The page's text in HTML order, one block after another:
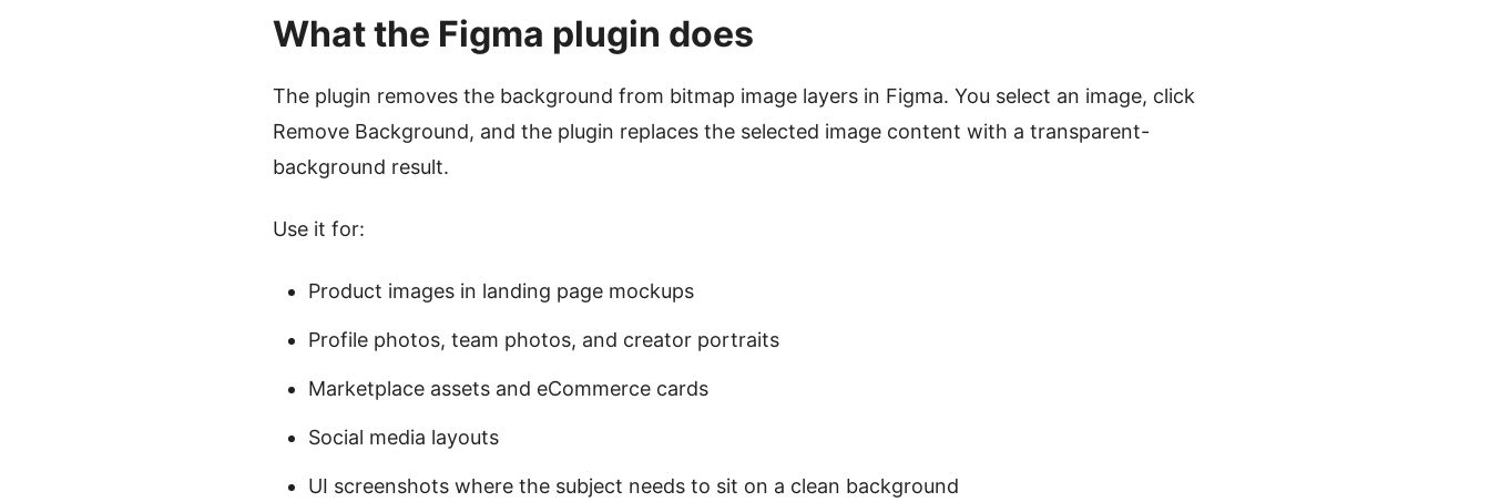
What the Figma plugin does
The plugin removes the background from bitmap image layers in Figma. You select an image, click
Remove Background, and the plugin replaces the selected image content with a transparent-
background result.
Use it for:
Product images in landing page mockups
Profile photos, team photos, and creator portraits
Marketplace assets and eCommerce cards
Social media layouts
UI screenshots where the subject needs to sit on a clean background